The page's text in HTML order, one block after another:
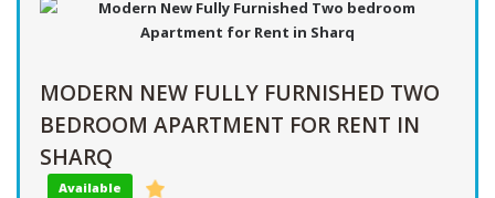
MODERN NEW FULLY FURNISHED TWO
BEDROOM APARTMENT FOR RENT IN
SHARQ
Available